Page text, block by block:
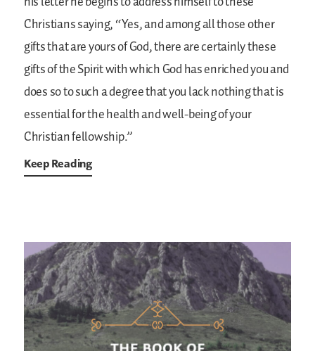
Christians saying, “Yes, and among all those other
gifts that are yours of God, there are certainly these
gifts of the Spirit with which God has enriched you and
does so to such a degree that you lack nothing that is
essential for the health and well-being of your
Christian fellowship.”
Keep Reading